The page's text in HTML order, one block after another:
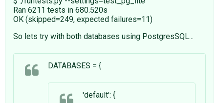
Ran 6211 tests in 680.520s
OK (skipped=249, expected failures=11)
So lets try with both databases using PostgresSQL...
DATABASES = {
'default': {